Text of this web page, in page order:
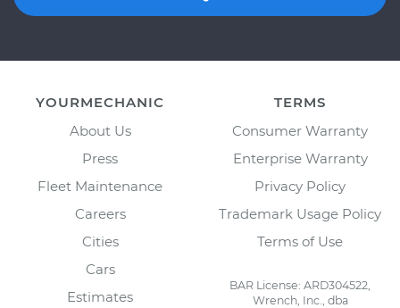
YOURMECHANIC
About Us
Press
Fleet Maintenance
Careers
Cities
Cars
Estimates
TERMS
Consumer Warranty
Enterprise Warranty
Privacy Policy
Trademark Usage Policy
Terms of Use
BAR License: ARD304522,
Wrench, Inc., dba